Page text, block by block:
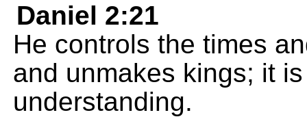
Daniel 2:21
He controls the times
and unmakes kings; it
understanding.